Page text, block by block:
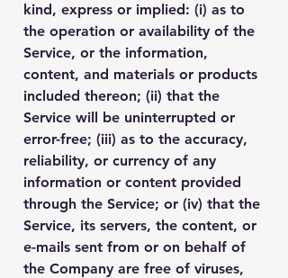
kind, express or implied: (i) as to
the operation or availability of the
Service, or the information,
content, and materials or products
included thereon; (ii) that the
Service will be uninterrupted or
error-free; (iii) as to the accuracy,
reliability, or currency of any
information or content provided
through the Service; or (iv) that the
Service, its servers, the content, or
e-mails sent from or on behalf of
the Company are free of viruses,